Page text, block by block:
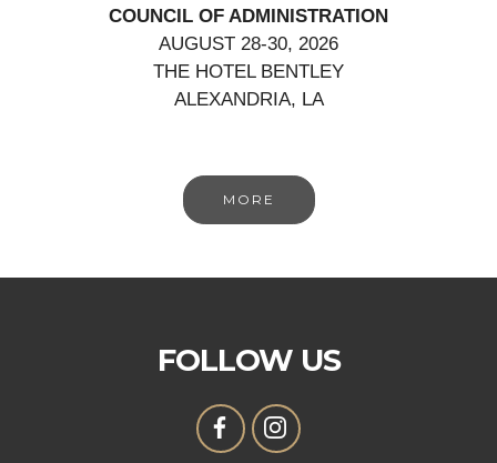
COUNCIL OF ADMINISTRATION
AUGUST 28-30, 2026
THE HOTEL BENTLEY
ALEXANDRIA, LA
MORE
FOLLOW US